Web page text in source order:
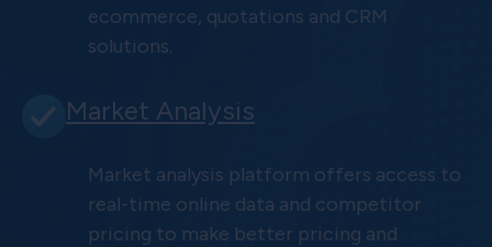
ecommerce, quotations and CRM
solutions.
Market Analysis
Market analysis platform offers access to
real-time online data and competitor
pricing to make better pricing and